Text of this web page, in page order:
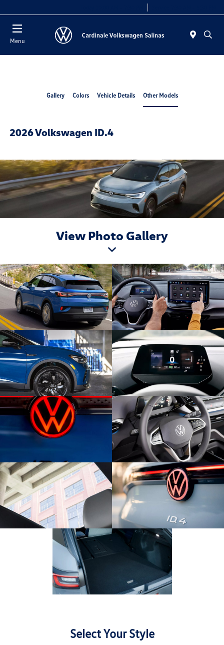
Menu
Gallery Colors Vehicle Details Other Models
2026 Volkswagen ID.4
View Photo Gallery
Select Your Style